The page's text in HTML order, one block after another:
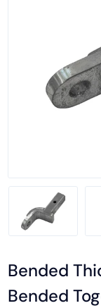
Bended
Bended